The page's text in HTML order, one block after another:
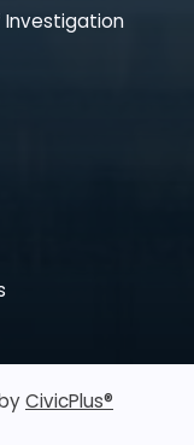
Investigation
CivicPlus®